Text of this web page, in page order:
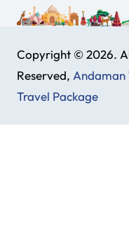
Copyright © 2026.
Reserved, Andaman
Travel Package